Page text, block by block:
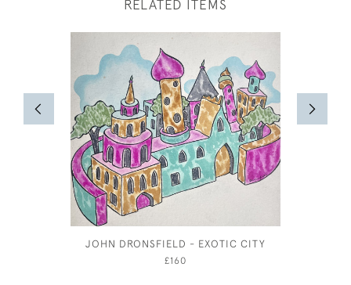
RELATED ITEMS
JOHN DRONSFIELD - EXOTIC CITY
£160